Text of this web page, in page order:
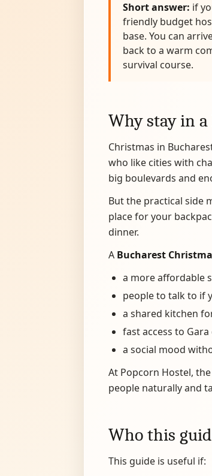
Short answer: if
friendly budget
base. You can
back to a warm
survival course.
Why stay in
Christmas in
who like cities with
big boulevards and
But the practical side
place for your
dinner.
A Bucharest
a more affordable
people to talk to if
a shared kitchen
fast access to
a social mood
At Popcorn Hostel,
people naturally and
Who this
This guide is useful if: